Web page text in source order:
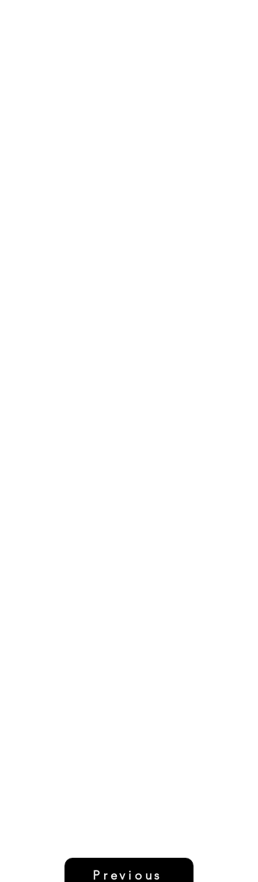
Previous